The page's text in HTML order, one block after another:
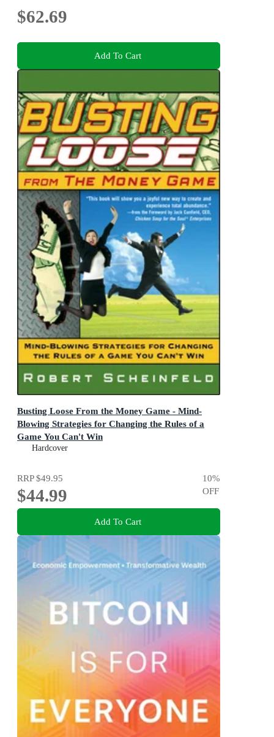
$62.69
Add To Cart
Busting Loose From the Money Game - Mind-
Blowing Strategies for Changing the Rules of a
Game You Can't Win
Mind-Blowing Strategies for Changing the Rules of a
Hardcover
RRP$49.95
$44.99
10%
OFF
Add To Cart